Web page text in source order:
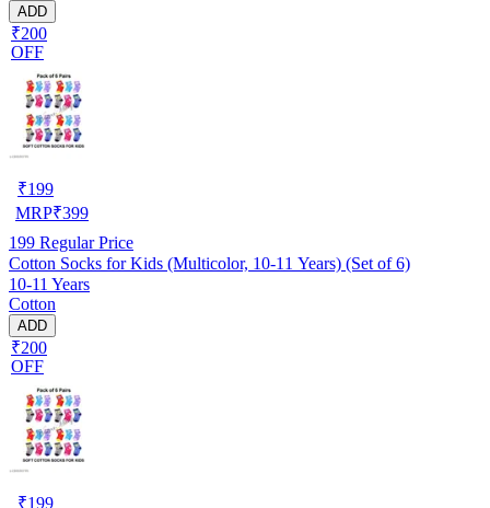
ADD
₹200
OFF
₹199
MRP₹399
199 Regular Price
Cotton Socks for Kids (Multicolor, 10-11 Years) (Set of 6)
10-11 Years
Cotton
ADD
₹200
OFF
₹199